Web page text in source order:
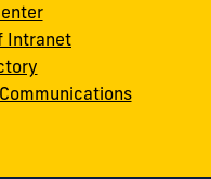
Intranet